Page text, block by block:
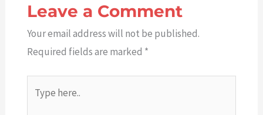
Leave a Comment
Your email address will not be published.
Required fields are marked *
here..